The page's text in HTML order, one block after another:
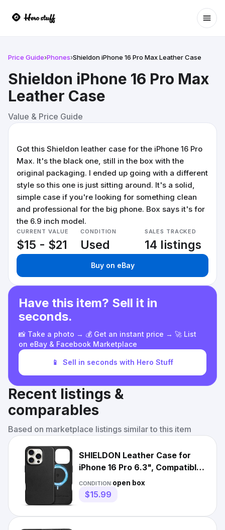
Price Guide›Phones›Shieldon iPhone 16 Pro Max Leather Case
Shieldon iPhone 16 Pro Max
Leather Case
Value & Price Guide
Got this Shieldon leather case for the iPhone 16 Pro
Max. It's the black one, still in the box with the
original packaging. I ended up going with a different
style so this one is just sitting around. It's a solid,
simple case if you're looking for something clean
and professional for the big phone. Box says it's for
the 6.9 inch model.
CURRENT VALUE
$15 - $21
CONDITION
Used
SALES TRACKED
14 listings
Buy on eBay
Have this item? Sell it in
seconds.
📸 Take a photo → 💰 Get an instant price → 🚀 List
on eBay & Facebook Marketplace
📱 Sell in seconds with Hero Stuff
Recent listings &
comparables
Based on marketplace listings similar to this item
SHIELDON Leather Case for
iPhone 16 Pro 6.3", Compatible
with MagSafe Black
CONDITION:open box
$15.99